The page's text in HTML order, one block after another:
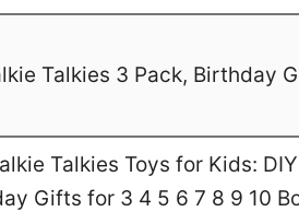
Talkies 3 Pack, Birthday
Talkies Toys for Kids:
Gifts for 3 4 5 6 7 8 9 10